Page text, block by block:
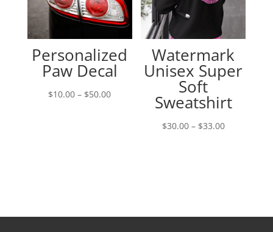
Personalized
Paw Decal
$10.00 – $50.00Price
Watermark
Unisex Super
Soft
Sweatshirt
$30.00 – $33.00Price